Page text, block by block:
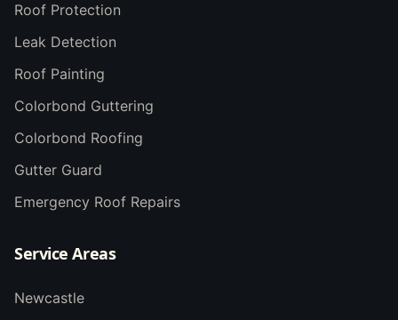
Roof Protection
Leak Detection
Roof Painting
Colorbond Guttering
Colorbond Roofing
Gutter Guard
Emergency Roof Repairs
Service Areas
Newcastle